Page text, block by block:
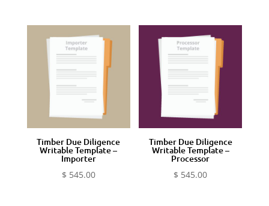
Timber Due Diligence
Writable Template –
Importer
$ 545.00
Timber Due Diligence
Writable Template –
Processor
$ 545.00